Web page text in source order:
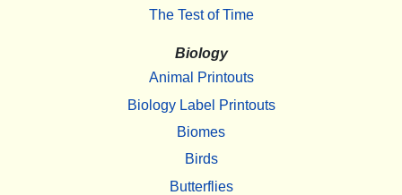
The Test of Time
Biology
Animal Printouts
Biology Label Printouts
Biomes
Birds
Butterflies